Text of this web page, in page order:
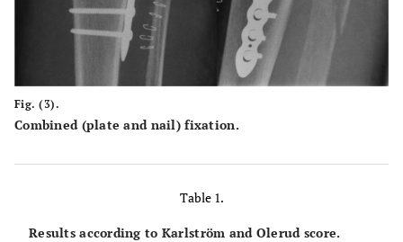
Fig. (3).
Combined (plate and nail) fixation.
Table 1.
Results according to Karlström and Olerud score.